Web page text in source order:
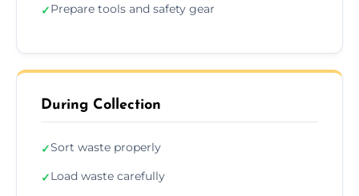
✓Prepare tools and safety gear
During Collection
✓Sort waste properly
✓Load waste carefully